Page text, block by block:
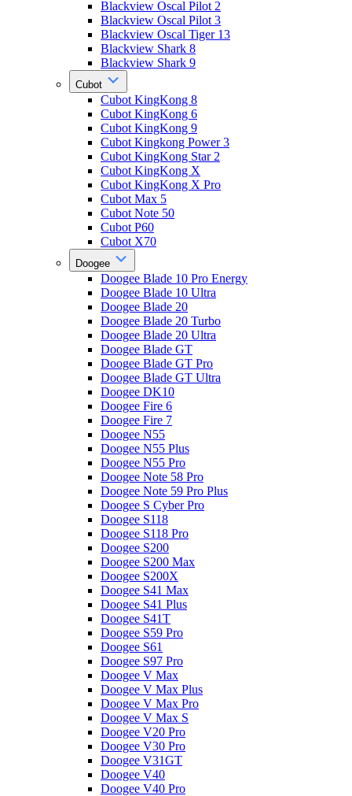
Blackview Oscal Pilot 2
Blackview Oscal Pilot 3
Blackview Oscal Tiger 13
Blackview Shark 8
Blackview Shark 9
Cubot
Cubot KingKong 8
Cubot KingKong 6
Cubot KingKong 9
Cubot Kingkong Power 3
Cubot KingKong Star 2
Cubot KingKong X
Cubot KingKong X Pro
Cubot Max 5
Cubot Note 50
Cubot P60
Cubot X70
Doogee
Doogee Blade 10 Pro Energy
Doogee Blade 10 Ultra
Doogee Blade 20
Doogee Blade 20 Turbo
Doogee Blade 20 Ultra
Doogee Blade GT
Doogee Blade GT Pro
Doogee Blade GT Ultra
Doogee DK10
Doogee Fire 6
Doogee Fire 7
Doogee N55
Doogee N55 Plus
Doogee N55 Pro
Doogee Note 58 Pro
Doogee Note 59 Pro Plus
Doogee S Cyber Pro
Doogee S118
Doogee S118 Pro
Doogee S200
Doogee S200 Max
Doogee S200X
Doogee S41 Max
Doogee S41 Plus
Doogee S41T
Doogee S59 Pro
Doogee S61
Doogee S97 Pro
Doogee V Max
Doogee V Max Plus
Doogee V Max Pro
Doogee V Max S
Doogee V20 Pro
Doogee V30 Pro
Doogee V31GT
Doogee V40
Doogee V40 Pro